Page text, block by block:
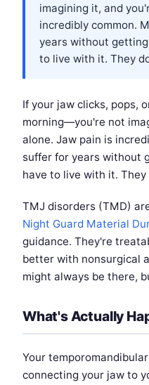
imagining it, and
incredibly common.
years without
to live with it. They
If your jaw clicks, pops,
morning—you're not
alone. Jaw pain is
suffer for years without
have to live with it. They
TMJ disorders (TMD)
Night Guard Material
guidance. They're
better with nonsurgical
might always be there,
What's Actually
Your
connecting your jaw to